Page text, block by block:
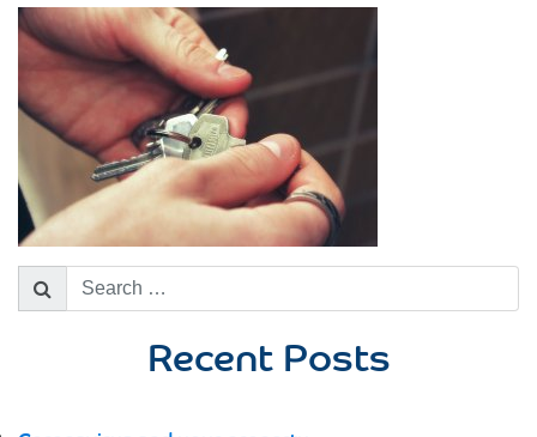
Search
for:
Recent Posts